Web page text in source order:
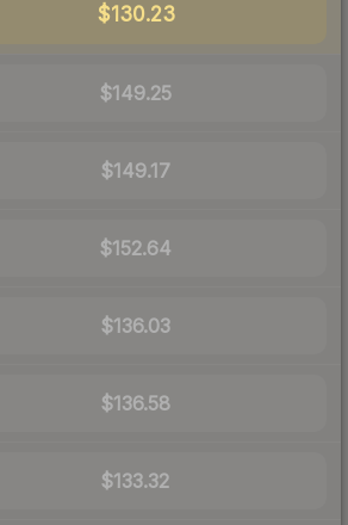
$130.23
$149.25
$149.17
$152.64
$136.03
$136.58
$133.32